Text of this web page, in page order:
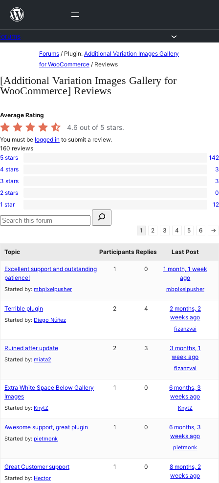
Skip
content
content
Forums / Plugin: Additional Variation Images Gallery
for WooCommerce / Reviews
[Additional Variation Images Gallery for
WooCommerce] Reviews
Average Rating
4.6 out of 5 stars.
You must be logged in to submit a review.
160 reviews
142
5-
star
5 stars 142
3
4-
star
4 stars 3
3
3-
star
3 stars 3
0
2-
star
reviews
2 stars 0
12
1-
star
1 star
12
for:
Search
1 2 3 4 5 6 →
Topic Participants Replies Last Post
Excellent support and outstanding
patience!
Started by: mbpixelpusher
1 0
1 month, 1 week
ago
mbpixelpusher
Terrible plugin
Started by: Diego Núñez
2 4
2 months, 2
weeks ago
fizanzvai
Ruined after update
Started by: miata2
2 3
3 months, 1
week ago
fizanzvai
Extra White Space Below Gallery
Images
Started by: KnytZ
1 0
6 months, 3
weeks ago
KnytZ
Awesome support, great plugin
Started by: pietmonk
1 0
6 months, 3
weeks ago
pietmonk
Great Customer support
Started by: Hector
1 0
8 months, 2
weeks ago